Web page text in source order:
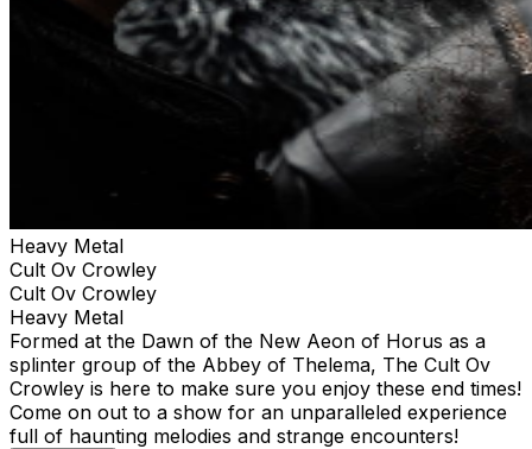
Heavy Metal
Cult Ov Crowley
Cult Ov Crowley
Heavy Metal
Formed at the Dawn of the New Aeon of Horus as a
splinter group of the Abbey of Thelema, The Cult Ov
Crowley is here to make sure you enjoy these end times!
Come on out to a show for an unparalleled experience
full of haunting melodies and strange encounters!